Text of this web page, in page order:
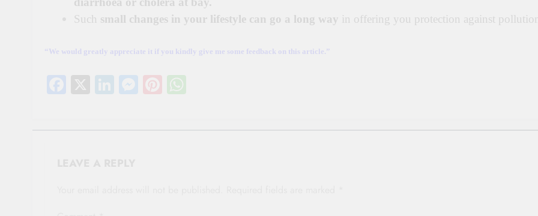
Such small changes in your lifestyle can go a long way in offering you protection against
“We would greatly appreciate it if you kindly give me some feedback on this article.”
Facebook
X LinkedIn
Messenger
Pinterest